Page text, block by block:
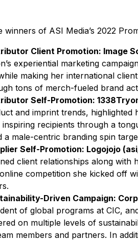
winners of ASI Media’s 2022
Client Promotion: Image
experiential marketing
making her international
tons of merch-fueled brand
Self-Promotion:
and imprint trends, highlighted
inspiring recipients through a
a male-centric branding spin
Self-Promotion: Logojojo
client relationships along
competition she kicked off
Driven Campaign:
of global programs at CIC,
on multiple levels of
members and partners. In